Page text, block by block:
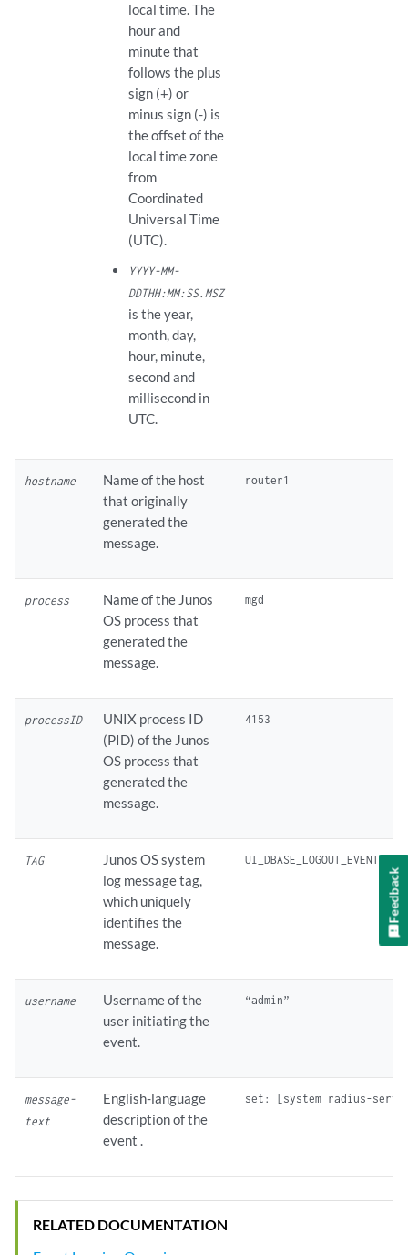
local time. The
hour and
minute that
follows the plus
sign (+) or
minus sign (-) is
the offset of the
local time zone
from
Coordinated
Universal Time
(UTC).
YYYY-MM-
DDTHH:MM:SS.MSZ
is the year,
month, day,
hour, minute,
second and
millisecond in
UTC.
hostname
Name of the host
that originally
generated the
message.
process
Name of the Junos
OS process that
generated the
message.
processID
UNIX process ID
(PID) of the Junos
OS process that
generated the
message.
TAG
Junos OS system
log message tag,
which uniquely
identifies the
message.
UI_DBASE_LOGOUT_EVENT
username
Username of the
user initiating the
event.
message-
text
English-language
description of the
event .
RELATED DOCUMENTATION
Feedback